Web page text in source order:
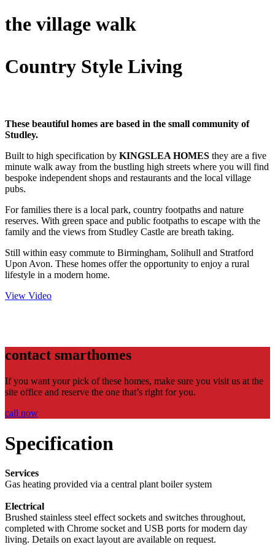
the village walk
Country Style Living
These beautiful homes are based in the small community of
Studley.
Built to high specification by KINGSLEA HOMES they are a five
minute walk away from the bustling high streets where you will find
bespoke independent shops and restaurants and the local village
pubs.
For families there is a local park, country footpaths and nature
reserves. With green space and public footpaths to escape with the
family and the views from Studley Castle are breath taking.
Still within easy commute to Birmingham, Solihull and Stratford
Upon Avon. These homes offer the opportunity to enjoy a rural
lifestyle in a modern home.
View Video
contact smarthomes
If you want your pick of these homes, make sure you visit us at the
site office and reserve the one that’s right for you.
call now
Specification
Services
Gas heating provided via a central plant boiler system
Electrical
Brushed stainless steel effect sockets and switches throughout,
completed with Chrome socket and USB ports for modern day
living. Details on exact layout are available on request.